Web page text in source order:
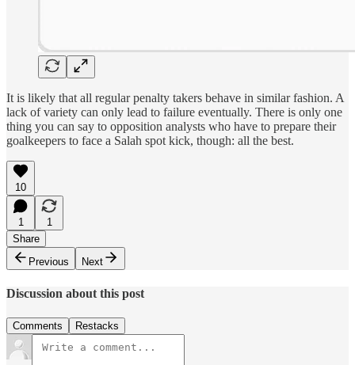
It is likely that all regular penalty takers behave in similar fashion. A
lack of variety can only lead to failure eventually. There is only one
thing you can say to opposition analysts who have to prepare their
goalkeepers to face a Salah spot kick, though: all the best.
10
1
1
Share
Previous
Next
Discussion about this post
Comments Restacks